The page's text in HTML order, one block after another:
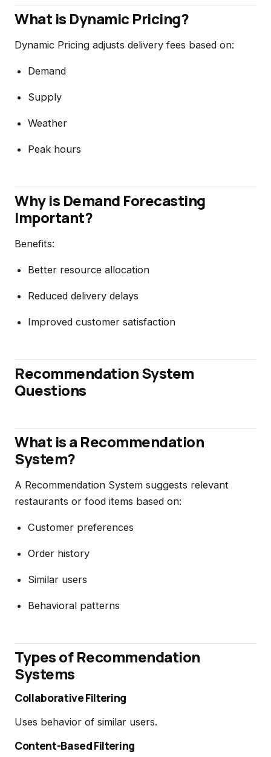
What is Dynamic Pricing?
Dynamic Pricing adjusts delivery fees based on:
Demand
Supply
Weather
Peak hours
Why is Demand Forecasting
Important?
Benefits:
Better resource allocation
Reduced delivery delays
Improved customer satisfaction
Recommendation System
Questions
What is a Recommendation
System?
A Recommendation System suggests relevant
restaurants or food items based on:
Customer preferences
Order history
Similar users
Behavioral patterns
Types of Recommendation
Systems
Collaborative Filtering
Uses behavior of similar users.
Content-Based Filtering